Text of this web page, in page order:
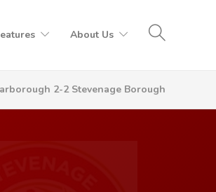
About Us
2-2 Stevenage Borough